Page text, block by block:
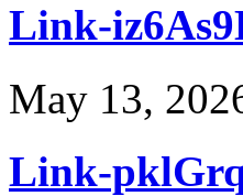
Link-
May 13,
Link-